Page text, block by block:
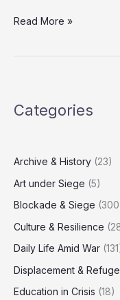
Gaza
the
Read More »
Categories
Archive & History (23)
Art under Siege (5)
Blockade & Siege
Culture & Resilience
Daily Life Amid War
Displacement &
Education in Crisis (18)